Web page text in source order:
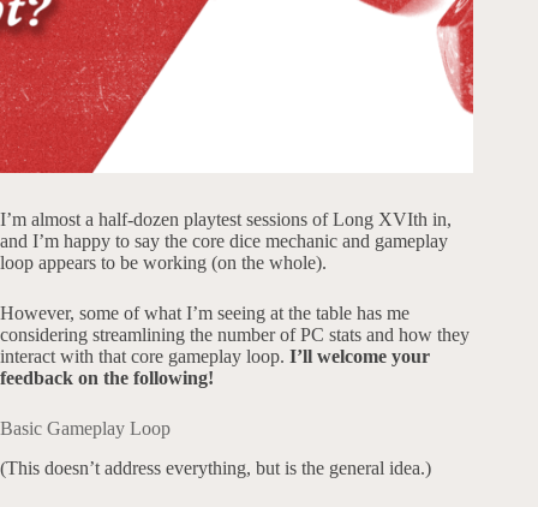
I’m almost a half-dozen playtest sessions of Long XVIth in,
and I’m happy to say the core dice mechanic and gameplay
loop appears to be working (on the whole).
However, some of what I’m seeing at the table has me
considering streamlining the number of PC stats and how they
interact with that core gameplay loop. I’ll welcome your
feedback on the following!
Basic Gameplay Loop
(This doesn’t address everything, but is the general idea.)